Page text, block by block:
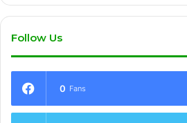
Follow Us
0 Fans